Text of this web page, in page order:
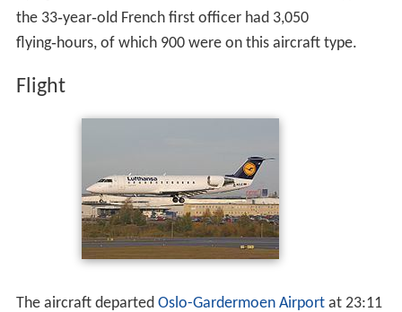
The 42‑year‑old Spanish captain had around 3,200
flying‑hours, of which 2,016 were on this aircraft type;
the 33‑year‑old French first officer had 3,050
flying‑hours, of which 900 were on this aircraft type.